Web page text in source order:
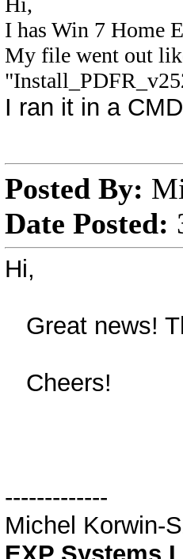
I has Win 7 Home
My file went out
I ran it in a
Posted By:
Date Posted:
Hi,
Great news!
Cheers!
-------------
Michel Korwin-